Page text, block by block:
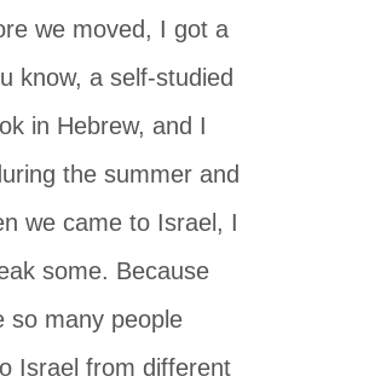
we moved, I got a
know, a self-studied
in Hebrew, and I
the summer and
we came to Israel, I
some. Because
so many people
Israel from different